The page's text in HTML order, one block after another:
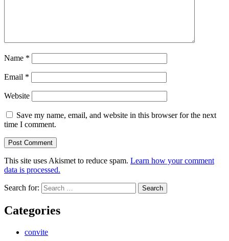
Name *
Email *
Website
Save my name, email, and website in this browser for the next
time I comment.
This site uses Akismet to reduce spam. Learn how your comment
data is processed.
Search for:
Categories
convite